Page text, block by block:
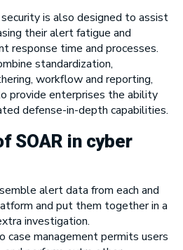
is also designed to assist
their alert fatigue and
response time and processes.
standardization,
workflow and reporting,
provide enterprises the ability
defense-in-depth capabilities.
SOAR in cyber
alert data from each and
and put them together in a
investigation.
case management permits users